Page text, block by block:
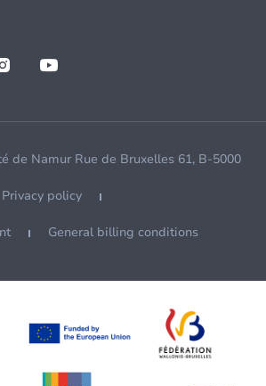
de Namur Rue de Bruxelles 61, B-5000
Privacy policy
General billing conditions